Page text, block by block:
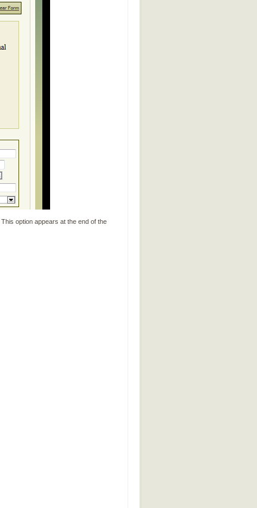
option appears at the end of the